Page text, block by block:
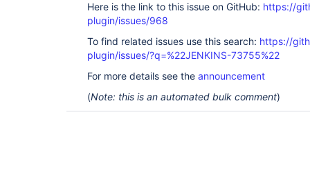
Here is the link to this issue on GitHub: https://
plugin/issues/968
To find related issues use this search: https://
plugin/issues/?q=%22JENKINS-73755%22
For more details see the announcement
(Note: this is an automated bulk comment)